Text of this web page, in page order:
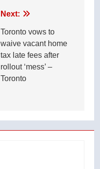
Next:
Toronto vows to
waive vacant home
tax late fees after
rollout ‘mess’ –
Toronto